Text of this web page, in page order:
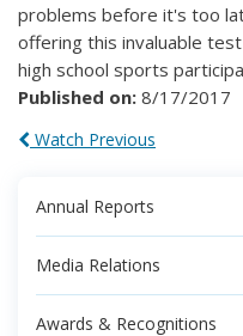
problems before it's too
offering this invaluable
high school sports
Published on: 8/17/2017
Watch Previous
Annual Reports
Media Relations
Awards & Recognitions